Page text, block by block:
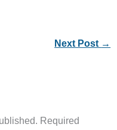
Next Post →
Required